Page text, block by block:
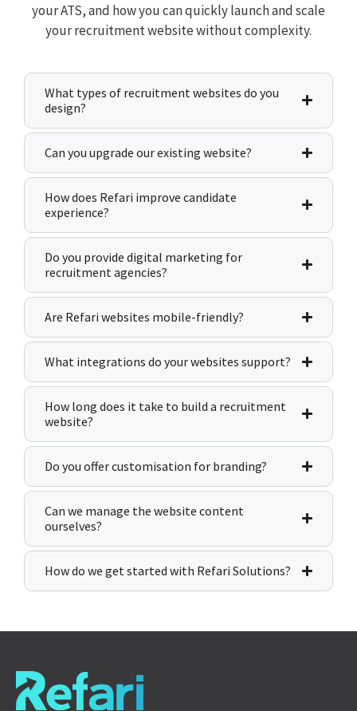
your ATS, and how you can quickly launch and scale
your recruitment website without complexity.
What types of recruitment websites do you
design?
Can you upgrade our existing website?
How does Refari improve candidate
experience?
Do you provide digital marketing for
recruitment agencies?
Are Refari websites mobile-friendly?
What integrations do your websites support?
How long does it take to build a recruitment
website?
Do you offer customisation for branding?
Can we manage the website content
ourselves?
How do we get started with Refari Solutions?